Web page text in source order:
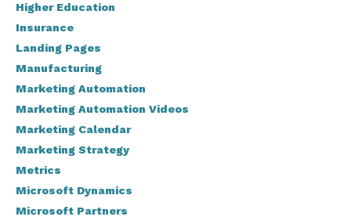
Higher Education
Insurance
Landing Pages
Manufacturing
Marketing Automation
Marketing Automation Videos
Marketing Calendar
Marketing Strategy
Metrics
Microsoft Dynamics
Microsoft Partners